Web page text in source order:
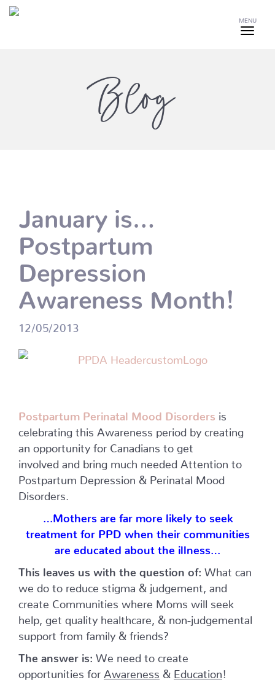
MENU
Blog
January is…
Postpartum
Depression
Awareness Month!
12/05/2013
Postpartum Perinatal Mood Disorders
is
celebrating this Awareness period by creating
an opportunity for Canadians to get
involved and bring much needed Attention to
Postpartum Depression & Perinatal Mood
Disorders.
…Mothers are far more likely to seek
treatment for PPD when their communities
are educated about the illness…
This leaves us with the question of: What can
we do to reduce stigma & judgement, and
create Communities where Moms will seek
help, get quality healthcare, & non-judgemental
support from family & friends?
The answer is: We need to create
opportunities for
Awareness & Education !